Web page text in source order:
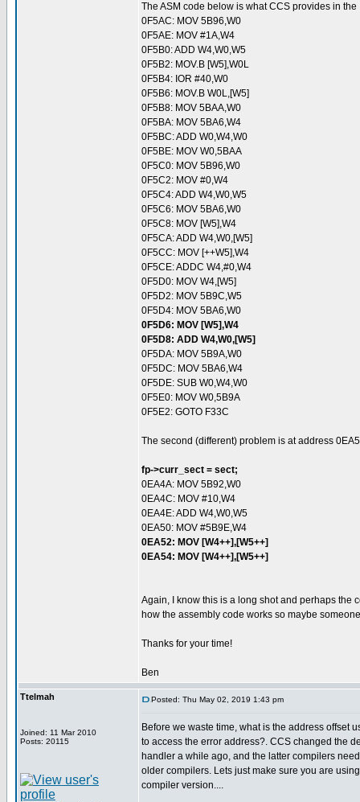
The ASM code below is what CCS provides in
0F5AC: MOV 5B96,W0
0F5AE: MOV #1A,W4
0F5B0: ADD W4,W0,W5
0F5B2: MOV.B [W5],W0L
0F5B4: IOR #40,W0
0F5B6: MOV.B W0L,[W5]
0F5B8: MOV 5BAA,W0
0F5BA: MOV 5BA6,W4
0F5BC: ADD W0,W4,W0
0F5BE: MOV W0,5BAA
0F5C0: MOV 5B96,W0
0F5C2: MOV #0,W4
0F5C4: ADD W4,W0,W5
0F5C6: MOV 5BA6,W0
0F5C8: MOV [W5],W4
0F5CA: ADD W4,W0,[W5]
0F5CC: MOV [++W5],W4
0F5CE: ADDC W4,#0,W4
0F5D0: MOV W4,[W5]
0F5D2: MOV 5B9C,W5
0F5D4: MOV 5BA6,W0
0F5D6: MOV [W5],W4
0F5D8: ADD W4,W0,[W5]
0F5DA: MOV 5B9A,W0
0F5DC: MOV 5BA6,W4
0F5DE: SUB W0,W4,W0
0F5E0: MOV W0,5B9A
0F5E2: GOTO F33C
The second (different) problem is at address
fp->curr_sect = sect;
0EA4A: MOV 5B92,W0
0EA4C: MOV #10,W4
0EA4E: ADD W4,W0,W5
0EA50: MOV #5B9E,W4
0EA52: MOV [W4++],[W5++]
0EA54: MOV [W4++],[W5++]
Again, I know this is a long shot and perhaps the
how the assembly code works so maybe
Thanks for your time!
Ben
Ttelmah
Joined: 11 Mar 2010
Posts: 20115
Posted: Thu May 02, 2019 1:43 pm
Before we waste time, what is the address offset
to access the error address?. CCS changed the
handler a while ago, and the latter compilers
older compilers. Lets just make sure you are
compiler version....